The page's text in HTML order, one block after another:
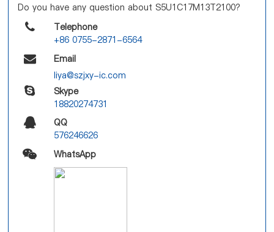
Do you have any question about S5U1C17M13T2100?
Telephone
+86 0755-2871-6564
Email
liya@szjxy-ic.com
Skype
18820274731
QQ
576246626
WhatsApp